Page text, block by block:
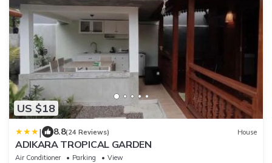
US $18
| 8.8(24 Reviews) House
ADIKARA TROPICAL GARDEN
Air Conditioner Parking
View